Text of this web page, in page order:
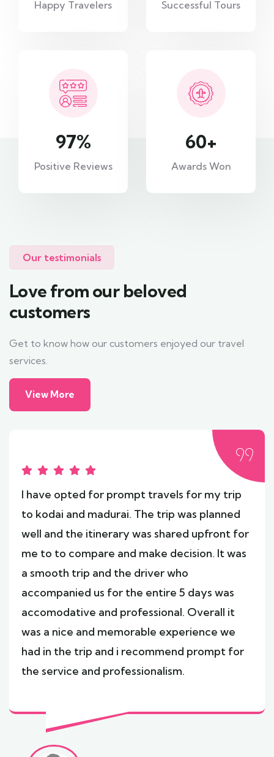
Happy Travelers Successful Tours
97%
Positive Reviews
60+
Awards Won
Our testimonials
Love from our beloved
customers
Get to know how our customers enjoyed our travel
services.
View More
I have opted for prompt travels for my trip
to kodai and madurai. The trip was planned
well and the itinerary was shared upfront for
me to to compare and make decision. It was
a smooth trip and the driver who
accompanied us for the entire 5 days was
accomodative and professional. Overall it
was a nice and memorable experience we
had in the trip and i recommend prompt for
the service and professionalism.